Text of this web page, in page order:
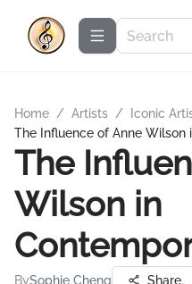
Home / Artists / Iconic
The Influence of Anne Wilson
The
Wilson in
BySophie Cheng Share